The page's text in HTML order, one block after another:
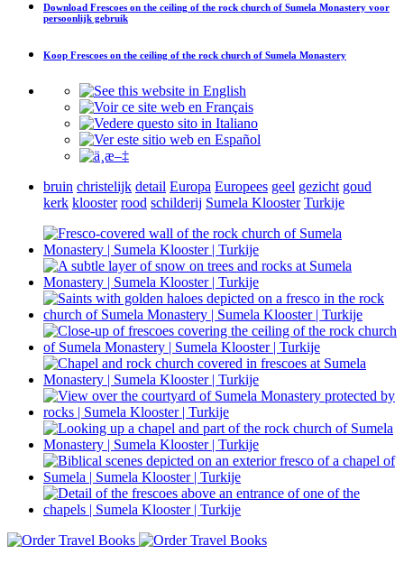
Download Frescoes on the ceiling of the rock church of Sumela Monastery voor
persoonlijk gebruik
Koop Frescoes on the ceiling of the rock church of Sumela Monastery
bruin christelijk detail Europa Europees geel gezicht goud
kerk klooster rood schilderij Sumela Klooster Turkije